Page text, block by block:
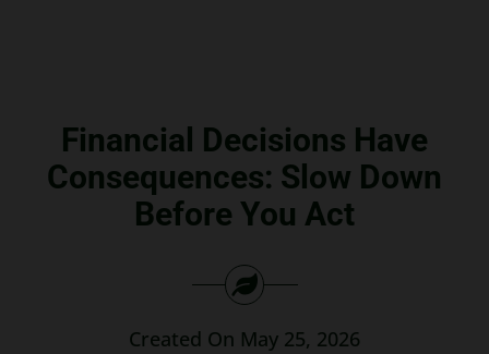
Financial Decisions Have
Consequences: Slow Down
Before You Act
Created On May 25, 2026